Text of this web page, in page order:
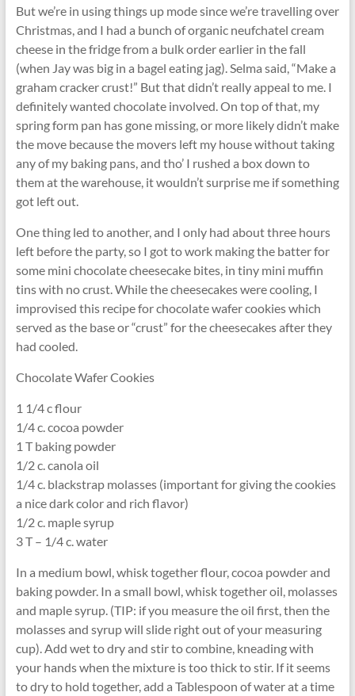
But we’re in using things up mode since we’re travelling over
Christmas, and I had a bunch of organic neufchatel cream
cheese in the fridge from a bulk order earlier in the fall
(when Jay was big in a bagel eating jag). Selma said, “Make a
graham cracker crust!” But that didn’t really appeal to me. I
definitely wanted chocolate involved. On top of that, my
spring form pan has gone missing, or more likely didn’t make
the move because the movers left my house without taking
any of my baking pans, and tho’ I rushed a box down to
them at the warehouse, it wouldn’t surprise me if something
got left out.
One thing led to another, and I only had about three hours
left before the party, so I got to work making the batter for
some mini chocolate cheesecake bites, in tiny mini muffin
tins with no crust. While the cheesecakes were cooling, I
improvised this recipe for chocolate wafer cookies which
served as the base or “crust” for the cheesecakes after they
had cooled.
Chocolate Wafer Cookies
1 1/4 c flour
1/4 c. cocoa powder
1 T baking powder
1/2 c. canola oil
1/4 c. blackstrap molasses (important for giving the cookies
a nice dark color and rich flavor)
1/2 c. maple syrup
3 T – 1/4 c. water
In a medium bowl, whisk together flour, cocoa powder and
baking powder. In a small bowl, whisk together oil, molasses
and maple syrup. (TIP: if you measure the oil first, then the
molasses and syrup will slide right out of your measuring
cup). Add wet to dry and stir to combine, kneading with
your hands when the mixture is too thick to stir. If it seems
to dry to hold together, add a Tablespoon of water at a time